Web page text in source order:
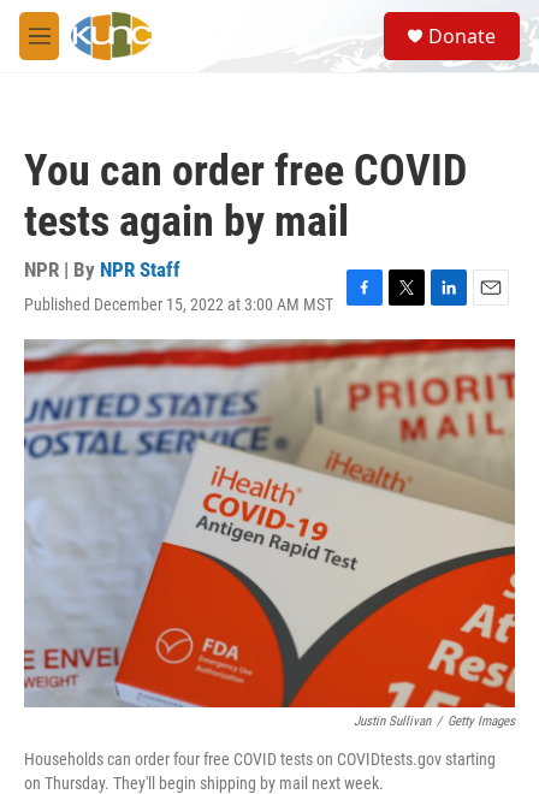
Skip to main content
M
e
S
e
a
Donate
You can order free COVID
tests again by mail
NPR | By NPR Staff
Published December 15, 2022 at 3:00 AM MST
F
a
c
e
b
k
T
w
i
t
t
L
i
n
k
e
d
n
E
m
a
i
l
Justin Sullivan / Getty Images
Households can order four free COVID tests on COVIDtests.gov starting
on Thursday. They'll begin shipping by mail next week.